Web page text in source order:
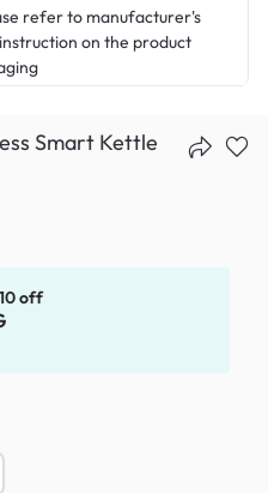
refer to manufacturer's
on the product
Smart Kettle
off